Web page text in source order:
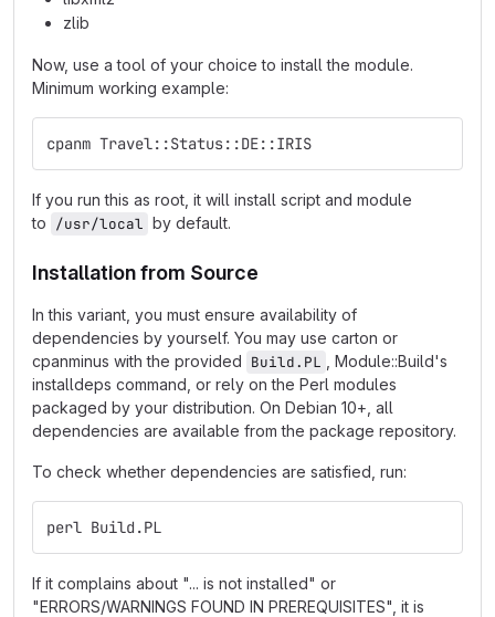
zlib
Now, use a tool of your choice to install the module.
Minimum working example:
cpanm Travel::Status::DE::IRIS
If you run this as root, it will install script and module
to /usr/local by default.
Installation from Source
In this variant, you must ensure availability of
dependencies by yourself. You may use carton or
cpanminus with the provided Build.PL
, Module::Build's
installdeps command, or rely on the Perl modules
packaged by your distribution. On Debian 10+, all
dependencies are available from the package repository.
To check whether dependencies are satisfied, run:
perl Build.PL
If it complains about "... is not installed" or
"ERRORS/WARNINGS FOUND IN PREREQUISITES", it is